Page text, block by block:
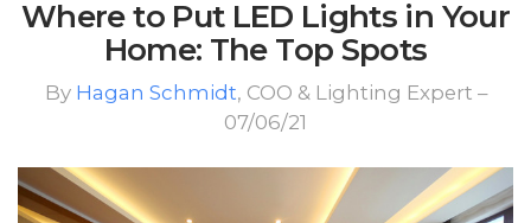
Where to Put LED Lights in Your
Home: The Top Spots
By Hagan Schmidt, COO & Lighting Expert –
07/06/21